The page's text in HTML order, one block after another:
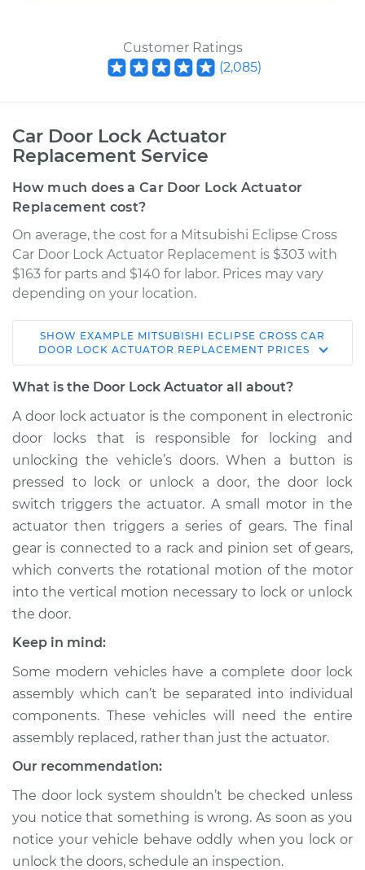
Customer Ratings
(2,085)
Car Door Lock Actuator
Replacement Service
How much does a Car Door Lock Actuator
Replacement cost?
On average, the cost for a Mitsubishi Eclipse Cross
Car Door Lock Actuator Replacement is $303 with
$163 for parts and $140 for labor. Prices may vary
depending on your location.
2018 Mitsubishi
Eclipse Cross
L4-1.5L Turbo
Service type
Door Lock Actuator -
Passenger Side
Front Replacement
Estimate $842.94
Shop/Dealer Price $990.41-$1418.22
2018 Mitsubishi
Eclipse Cross
L4-1.5L Turbo
Service type
Door Lock Actuator -
Driver Side Rear
Replacement
Estimate
Shop/Dealer Price $982.98- $1415.60
SHOW EXAMPLE MITSUBISHI ECLIPSE CROSS CAR
DOOR LOCK ACTUATOR REPLACEMENT PRICES
What is the Door Lock Actuator all about?
A door lock actuator is the component in electronic
door locks that is responsible for locking and
unlocking the vehicle’s doors. When a button is
pressed to lock or unlock a door, the door lock
switch triggers the actuator. A small motor in the
actuator then triggers a series of gears. The final
gear is connected to a rack and pinion set of gears,
which converts the rotational motion of the motor
into the vertical motion necessary to lock or unlock
the door.
Keep in mind:
Some modern vehicles have a complete door lock
assembly which can’t be separated into individual
components. These vehicles will need the entire
assembly replaced, rather than just the actuator.
Our recommendation:
The door lock system shouldn’t be checked unless
you notice that something is wrong. As soon as you
notice your vehicle behave oddly when you lock or
unlock the doors, schedule an inspection.